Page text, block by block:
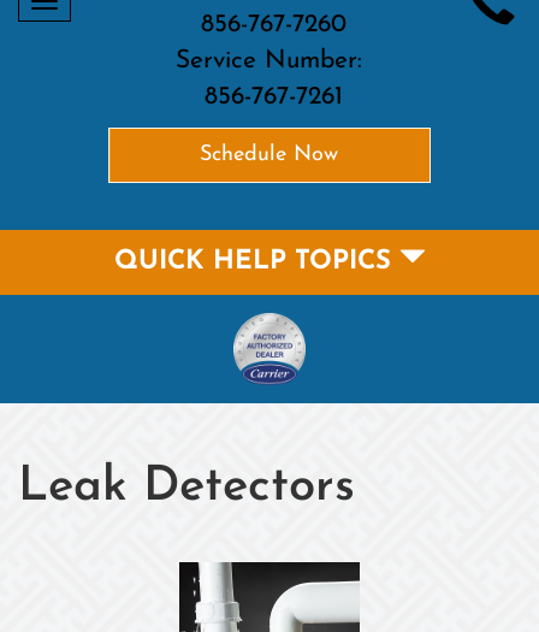
856-767-7260
Service Number:
856-767-7261
Schedule Now
QUICK HELP TOPICS
Leak Detectors